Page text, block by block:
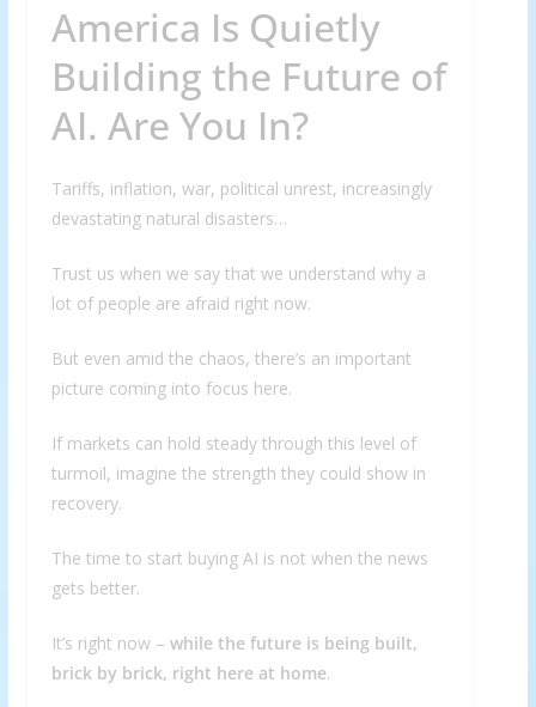
America Is Quietly
Building the Future of
AI. Are You In?
Tariffs, inflation, war, political unrest, increasingly
devastating natural disasters…
Trust us when we say that we understand why a
lot of people are afraid right now.
But even amid the chaos, there’s an important
picture coming into focus here.
If markets can hold steady through this level of
turmoil, imagine the strength they could show in
recovery.
The time to start buying AI is not when the news
gets better.
It’s right now – while the future is being built,
brick by brick, right here at home.